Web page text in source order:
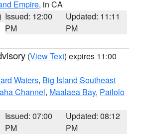
Empire, in CA
Issued: 12:00
PM
Updated: 11:11
PM
(View Text) expires 11:00
Waters, Big Island Southeast
Channel, Maalaea Bay, Pailolo
Issued: 07:00
PM
Updated: 08:12
PM